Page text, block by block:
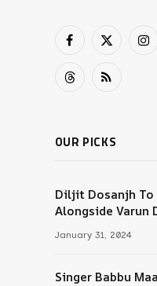
Facebook
X
ThreadsRSS
OUR PICKS
Diljit Dosanjh To
Alongside Varun
January 31, 2024
Singer Babbu